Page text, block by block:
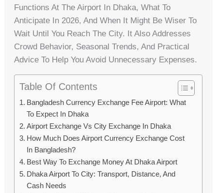
Functions At The Airport In Dhaka, What To
Anticipate In 2026, And When It Might Be Wiser To
Wait Until You Reach The City. It Also Addresses
Crowd Behavior, Seasonal Trends, And Practical
Advice To Help You Avoid Unnecessary Expenses.
Table Of Contents
Bangladesh Currency Exchange Fee Airport: What
To Expect In Dhaka
Airport Exchange Vs City Exchange In Dhaka
How Much Does Airport Currency Exchange Cost
In Bangladesh?
Best Way To Exchange Money At Dhaka Airport
Dhaka Airport To City: Transport, Distance, And
Cash Needs